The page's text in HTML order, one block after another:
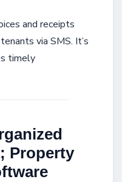
and receipts
via SMS. It’s
timely
Property